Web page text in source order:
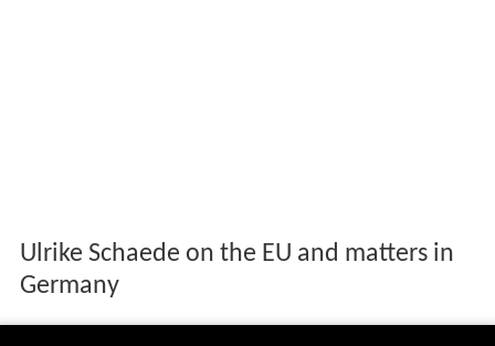
Ulrike Schaede on the EU and matters in
Germany